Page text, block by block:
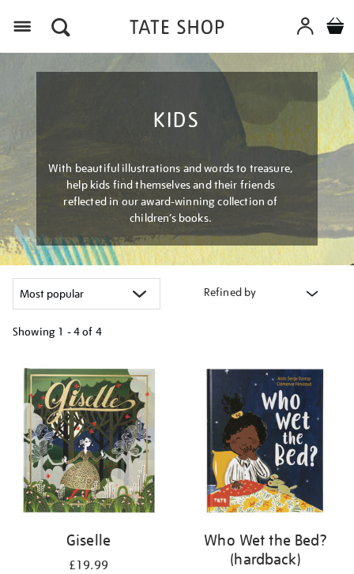
KIDS
With beautiful illustrations and words to treasure,
help kids find themselves and their friends
reflected in our award-winning collection of
children’s books.
Refined by
Showing 1 - 4 of 4
your
results
Giselle
£19.99
Who Wet the Bed?
(hardback)